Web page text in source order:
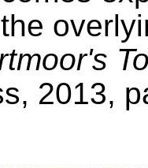
2013,